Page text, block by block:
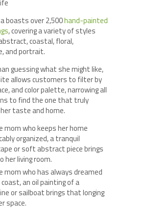
boasts over 2,500hand-painted
, covering a variety of styles
coastal, floral,
and portrait.
guessing what she might like,
allows customers to filter by
and color palette, narrowing all
to find the one that truly
taste and home.
mom who keeps her home
organized, a tranquil
or soft abstract piece brings
her living room.
mom who has always dreamed
an oil painting of a
or sailboat brings that longing
space.